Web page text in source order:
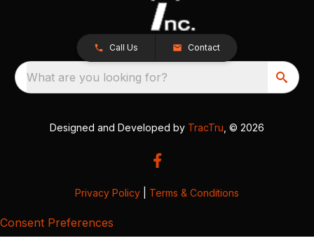
Call Us Contact
What are you looking for?
Designed and Developed by TracTru , © 2026
Privacy Policy Terms & Conditions
Consent Preferences